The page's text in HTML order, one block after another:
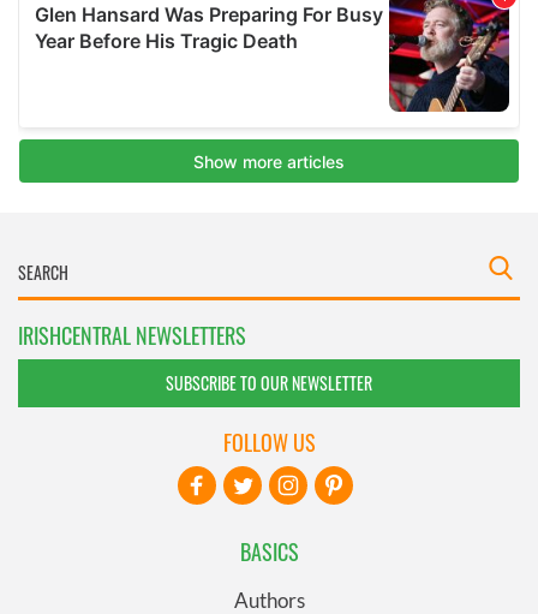
IRISHCENTRAL NEWSLETTERS
SUBSCRIBE TO OUR NEWSLETTER
BASICS
Authors
FOLLOW US